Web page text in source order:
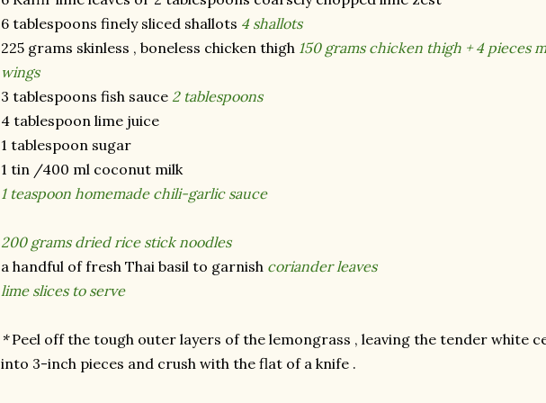
6 tablespoons finely sliced shallots 4 shallots
225 grams skinless , boneless chicken thigh 150 grams chicken thigh + 4 pieces
wings
3 tablespoons fish sauce 2 tablespoons
4 tablespoon lime juice
1 tablespoon sugar
1 tin /400 ml coconut milk
1 teaspoon homemade chili-garlic sauce
200 grams dried rice stick noodles
a handful of fresh Thai basil to garnish coriander leaves
lime slices to serve
*Peel off the tough outer layers of the lemongrass , leaving the tender white
into 3-inch pieces and crush with the flat of a knife .